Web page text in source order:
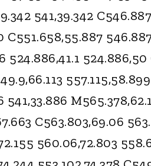
541,39.342
C551.658,55.887
524.886,41.1
541,33.886
C563.803,69.06
560.06,72.803